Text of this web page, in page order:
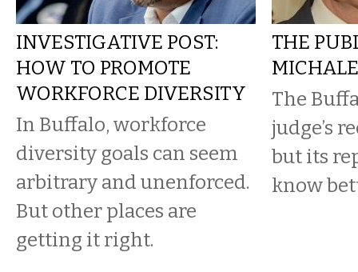
INVESTIGATIVE POST:
HOW TO PROMOTE
WORKFORCE DIVERSITY
In Buffalo, workforce
diversity goals can seem
arbitrary and unenforced.
But other places are
getting it right.
THE
The
judge’s
but its
know